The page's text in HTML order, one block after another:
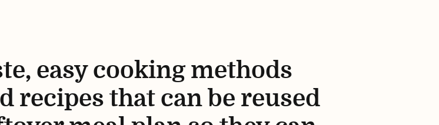
easy cooking methods
recipes that can be reused